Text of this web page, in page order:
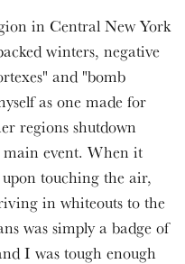
in Central New York
winters, negative
and "bomb
as one made for
regions shutdown
main event. When it
touching the air,
in whiteouts to the
was simply a badge of
I was tough enough